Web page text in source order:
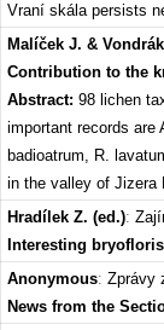
Vraní skála persists
Malíček J. &
Contribution to the
Abstract: 98 lichen
important records are
badioatrum, R.
in the valley of Jizera
Hradílek Z. (ed.):
Interesting
Anonymous: Zprávy
News from the